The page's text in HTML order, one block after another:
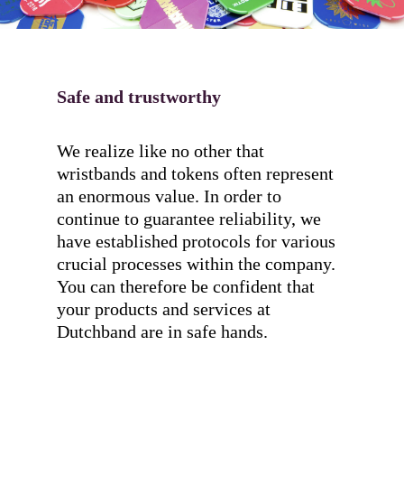
Safe and trustworthy
We realize like no other that
wristbands and tokens often represent
an enormous value. In order to
continue to guarantee reliability, we
have established protocols for various
crucial processes within the company.
You can therefore be confident that
your products and services at
Dutchband are in safe hands.